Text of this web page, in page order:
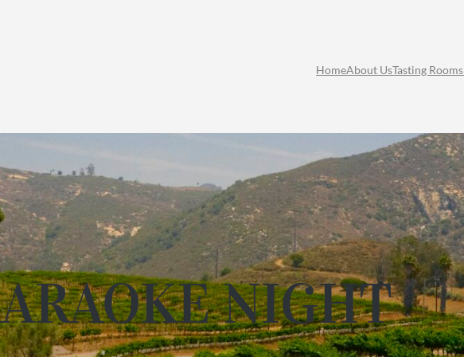
HomeAbout UsTasting Rooms
NIGHT